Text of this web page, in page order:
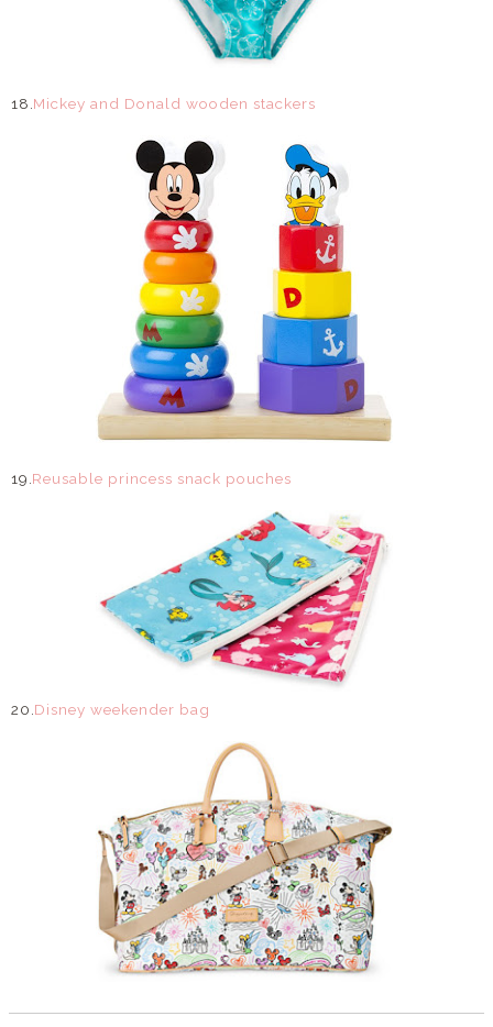
18.Mickey and Donald wooden stackers
19.Reusable princess snack pouches
20.Disney weekender bag